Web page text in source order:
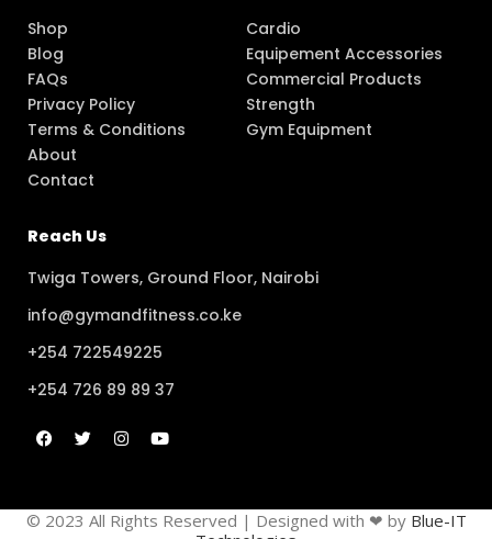
Shop
Blog
FAQs
Privacy Policy
Terms & Conditions
About
Contact
Cardio
Equipement Accessories
Commercial Products
Strength
Gym Equipment
Reach Us
Twiga Towers, Ground Floor, Nairobi
info@gymandfitness.co.ke
+254 722549225
+254 726 89 89 37
© 2023 All Rights Reserved | Designed with ❤ by Blue-IT